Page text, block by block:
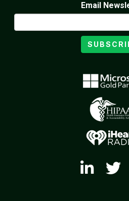
Email